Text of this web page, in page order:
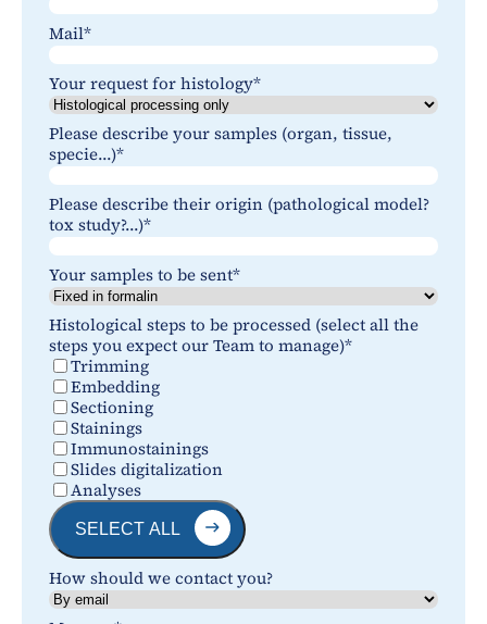
Mail*
Your request for histology*
Please describe your samples (organ, tissue,
specie...)*
Please describe their origin (pathological model?
tox study?...)*
Your samples to be sent*
Histological steps to be processed (select all the
steps you expect our Team to manage)*
Trimming
Embedding
Sectioning
Stainings
Immunostainings
Slides digitalization
Analyses
SELECT ALL
How should we contact you?